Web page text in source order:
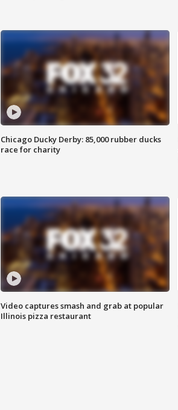
Chicago Ducky Derby: 85,000 rubber ducks
race for charity
Video captures smash and grab at popular
Illinois pizza restaurant